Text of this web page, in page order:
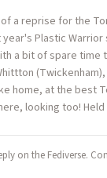
a reprise for the
Plastic Warrior
a bit of spare time
home, at the best
looking too!
on the Fediverse.